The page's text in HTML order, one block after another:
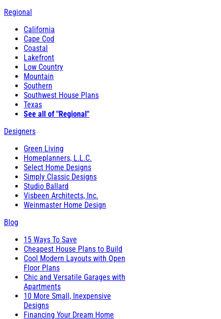
Regional
California
Cape Cod
Coastal
Lakefront
Low Country
Mountain
Southern
Southwest House Plans
Texas
See all of "Regional"
Designers
Green Living
Homeplanners, L.L.C.
Select Home Designs
Simply Classic Designs
Studio Ballard
Visbeen Architects, Inc.
Weinmaster Home Design
Blog
15 Ways To Save
Cheapest House Plans to Build
Cool Modern Layouts with Open
Floor Plans
Chic and Versatile Garages with
Apartments
10 More Small, Inexpensive
Designs
Financing Your Dream Home